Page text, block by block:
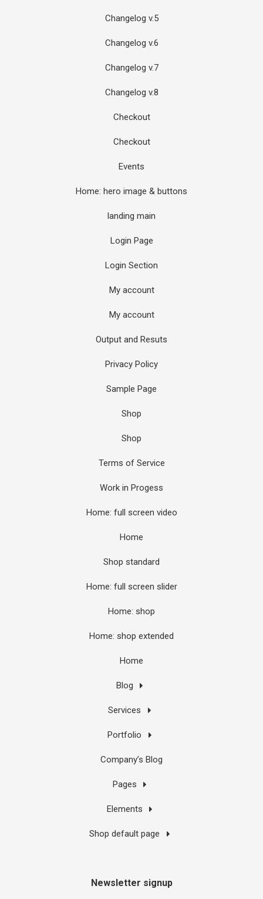
Changelog v.5
Changelog v.6
Changelog v.7
Changelog v.8
Checkout
Checkout
Events
Home: hero image & buttons
landing main
Login Page
Login Section
My account
My account
Output and Resuts
Privacy Policy
Sample Page
Shop
Shop
Terms of Service
Work in Progess
Home: full screen video
Home
Shop standard
Home: full screen slider
Home: shop
Home: shop extended
Home
Blog
Services
Portfolio
Company’s Blog
Pages
Elements
Shop default page
Newsletter signup